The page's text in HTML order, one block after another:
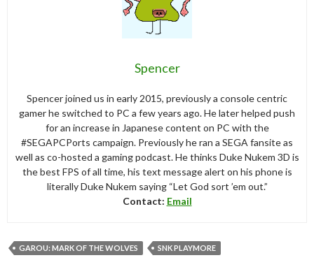
Spencer
Spencer joined us in early 2015, previously a console centric
gamer he switched to PC a few years ago. He later helped push
for an increase in Japanese content on PC with the
#SEGAPCPorts campaign. Previously he ran a SEGA fansite as
well as co-hosted a gaming podcast. He thinks Duke Nukem 3D is
the best FPS of all time, his text message alert on his phone is
literally Duke Nukem saying “Let God sort ’em out.”
Contact: Email
GAROU: MARK OF THE WOLVES SNK PLAYMORE